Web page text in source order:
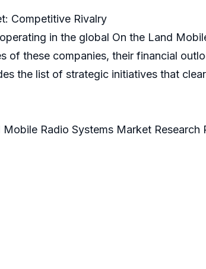
Competitive Rivalry
in the global On the Land
of these companies, their financial
the list of strategic initiatives that
Radio Systems Market Research